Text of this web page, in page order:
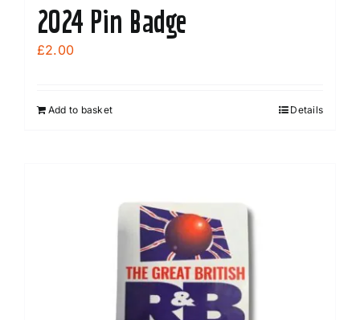
2024 Pin Badge
£2.00
Add to basket Details